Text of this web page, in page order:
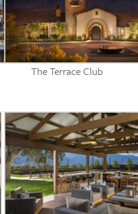
The Terrace Club